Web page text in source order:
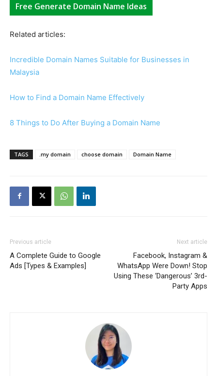
Free Generate Domain Name Ideas
Related articles:
Incredible Domain Names Suitable for Businesses in
Malaysia
How to Find a Domain Name Effectively
8 Things to Do After Buying a Domain Name
TAGS .my domain choose domain Domain Name
Previous article
A Complete Guide to Google
Ads [Types & Examples]
Next article
Facebook, Instagram &
WhatsApp Were Down! Stop
Using These ‘Dangerous’ 3rd-
Party Apps